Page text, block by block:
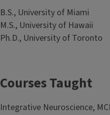
B.S., University of Miami
M.S., University of Hawaii
Ph.D., University of Toronto
Courses Taught
Integrative Neuroscience,